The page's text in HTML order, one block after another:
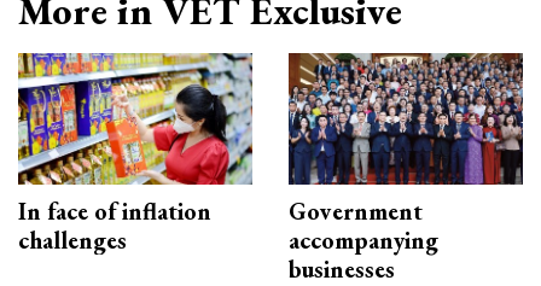
More in VET Exclusive
In face of inflation
challenges
Government
accompanying
businesses